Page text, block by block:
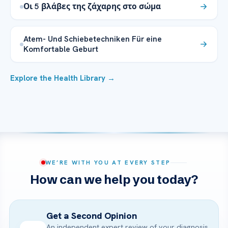
Οι 5 βλάβες της ζάχαρης στο σώμα
Atem- Und Schiebetechniken Für eine
Komfortable Geburt
Explore the Health Library →
WE’RE WITH YOU AT EVERY STEP
How can we help you today?
Get a Second Opinion